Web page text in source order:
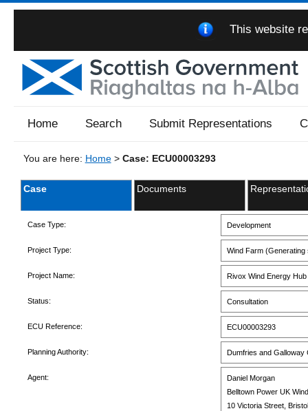
This website
Home Search Submit Representations
You are here: Home> Case: ECU00003293
Case Documents
Case Type: Development
Project Type: Wind Farm (Generating
Project Name: Rivox Wind Energy Hub
Status: Consultation
ECU Reference: ECU00003293
Planning Authority: Dumfries and
Agent:
Daniel Morgan
Belltown Power UK
10 Victoria Street,